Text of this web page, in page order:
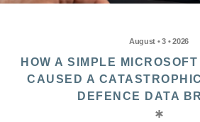
August • 3 • 2026
HOW A SIMPLE
CAUSED A
DEFENCE DATA